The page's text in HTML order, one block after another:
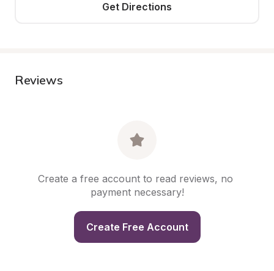
Get Directions
Reviews
Create a free account to read reviews, no
payment necessary!
Create Free Account